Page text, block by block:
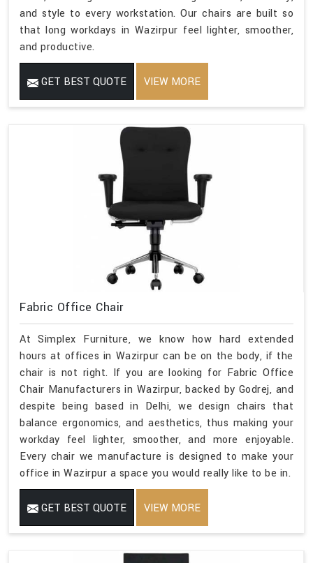
and style to every workstation. Our chairs are built so
that long workdays in Wazirpur feel lighter, smoother,
and productive.
GET BEST QUOTE VIEW MORE
Fabric Office Chair
At Simplex Furniture, we know how hard extended
hours at offices in Wazirpur can be on the body, if the
chair is not right. If you are looking for Fabric Office
Chair Manufacturers in Wazirpur, backed by Godrej, and
despite being based in Delhi, we design chairs that
balance ergonomics, and aesthetics, thus making your
workday feel lighter, smoother, and more enjoyable.
Every chair we manufacture is designed to make your
office in Wazirpur a space you would really like to be in.
GET BEST QUOTE VIEW MORE